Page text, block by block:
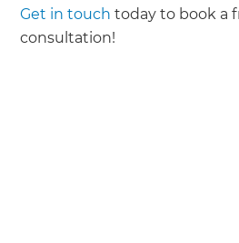
Get in touch today to book a
consultation!